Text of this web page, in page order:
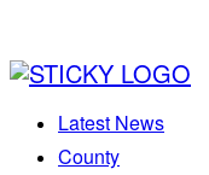
Latest News
County